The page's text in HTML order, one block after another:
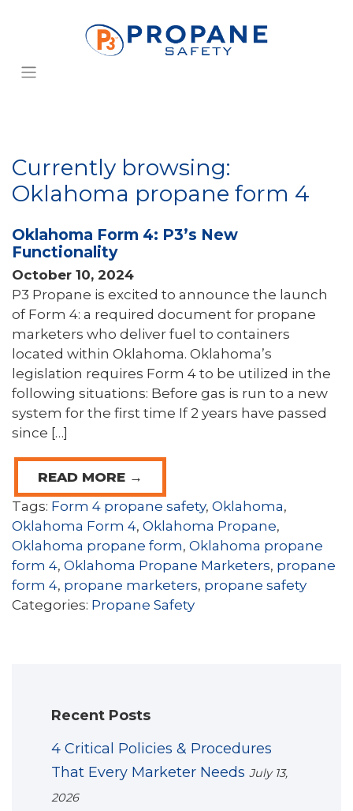
Currently browsing:
Oklahoma propane form 4
Oklahoma Form 4: P3’s New
Functionality
October 10, 2024
P3 Propane is excited to announce the launch
of Form 4: a required document for propane
marketers who deliver fuel to containers
located within Oklahoma. Oklahoma’s
legislation requires Form 4 to be utilized in the
following situations: Before gas is run to a new
system for the first time If 2 years have passed
since […]
READ MORE →
Tags: Form 4 propane safety, Oklahoma,
Oklahoma Form 4, Oklahoma Propane,
Oklahoma propane form, Oklahoma propane
form 4, Oklahoma Propane Marketers, propane
form 4, propane marketers, propane safety
Categories: Propane Safety
Recent Posts
4 Critical Policies & Procedures
That Every Marketer Needs July 13,
2026